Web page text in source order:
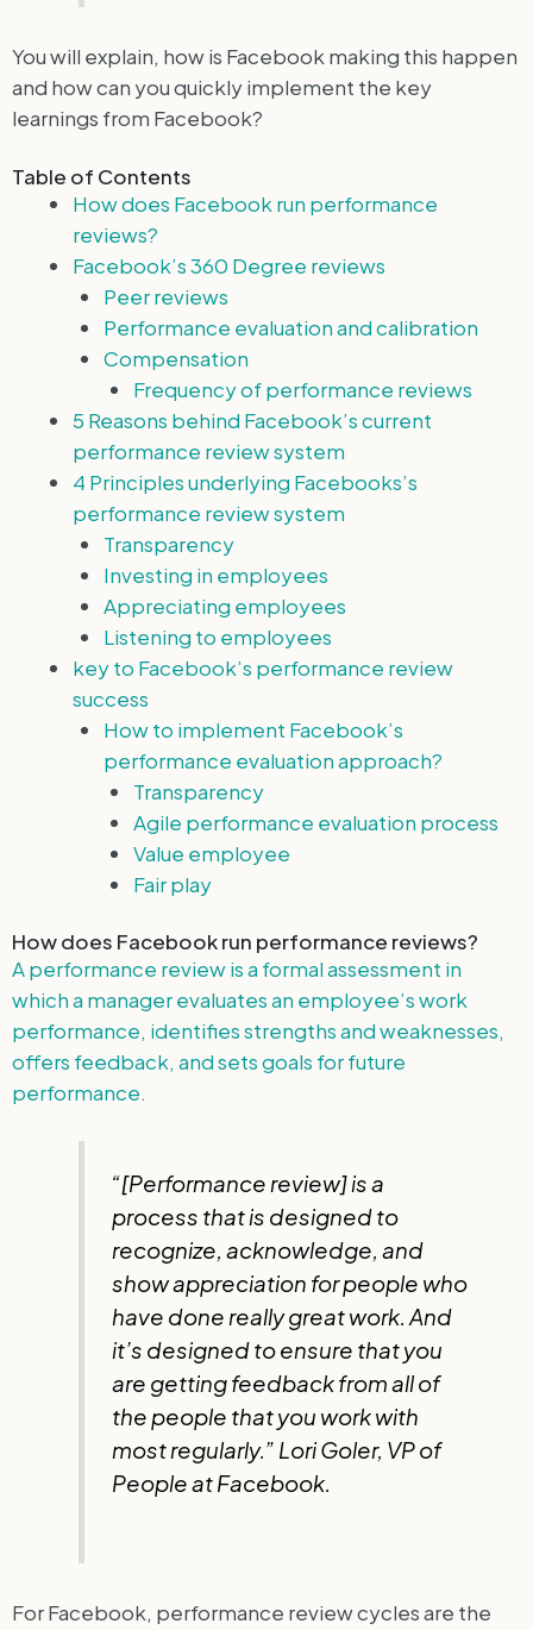
You will explain, how is Facebook making this happen
and how can you quickly implement the key
learnings from Facebook?
Table of Contents
How does Facebook run performance
reviews?
Facebook’s 360 Degree reviews
Peer reviews
Performance evaluation and calibration
Compensation
Frequency of performance reviews
5 Reasons behind Facebook’s current
performance review system
4 Principles underlying Facebooks’s
performance review system
Transparency
Investing in employees
Appreciating employees
Listening to employees
key to Facebook’s performance review
success
How to implement Facebook’s
performance evaluation approach?
Transparency
Agile performance evaluation process
Value employee
Fair play
How does Facebook run performance reviews?
A performance review is a formal assessment in
which a manager evaluates an employee’s work
performance, identifies strengths and weaknesses,
offers feedback, and sets goals for future
performance.
“[Performance review] is a
process that is designed to
recognize, acknowledge, and
show appreciation for people who
have done really great work. And
it’s designed to ensure that you
are getting feedback from all of
the people that you work with
most regularly.” Lori Goler, VP of
People at Facebook.
For Facebook, performance review cycles are the